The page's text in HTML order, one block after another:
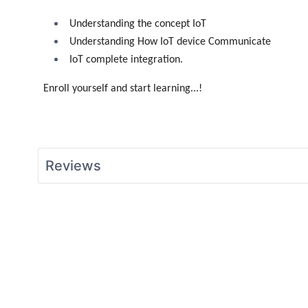
Understanding the concept IoT
Understanding How IoT device Communicate
IoT complete integration.
Enroll yourself and start learning...!
Reviews